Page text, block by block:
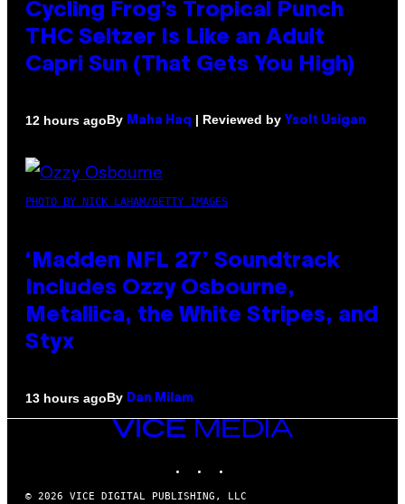
Cycling Frog’s Tropical Punch
THC Seltzer Is Like an Adult
Capri Sun (That Gets You High)
12 hours agoBy Maha Haq | Reviewed by Ysolt Usigan
PHOTO BY NICK LAHAM/GETTY IMAGES
‘Madden NFL 27’ Soundtrack
Includes Ozzy Osbourne,
Metallica, the White Stripes, and
Styx
13 hours agoBy Dan Milam
VICE
© 2026 VICE DIGITAL PUBLISHING, LLC